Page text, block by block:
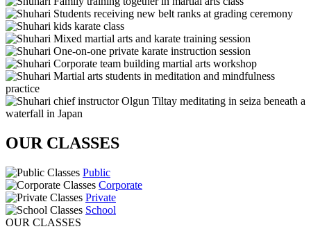
OUR CLASSES
Public
Corporate
Private
School
OUR CLASSES